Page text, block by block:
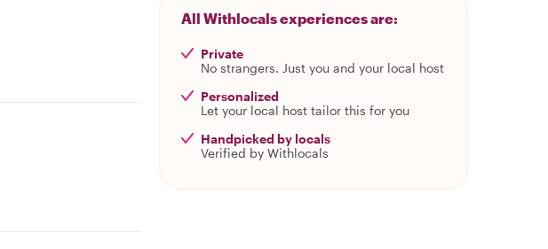
All Withlocals experiences are:
Private
No strangers. Just you and your local host
Personalized
Let your local host tailor this for you
Handpicked by locals
Verified by Withlocals